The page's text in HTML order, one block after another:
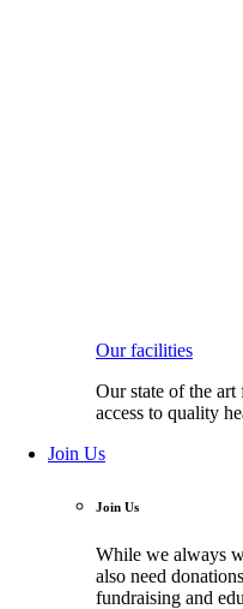
Our facilities
Our state of the art
access to quality
Join Us
Join Us
While we always
also need
fundraising and